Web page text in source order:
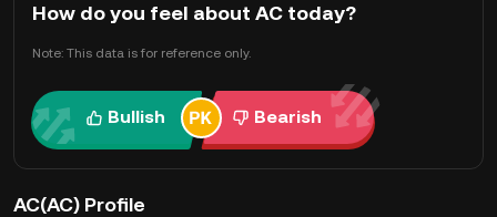
How do you feel about AC today?
Note: This data is for reference only.
Bullish Bearish
AC(AC) Profile